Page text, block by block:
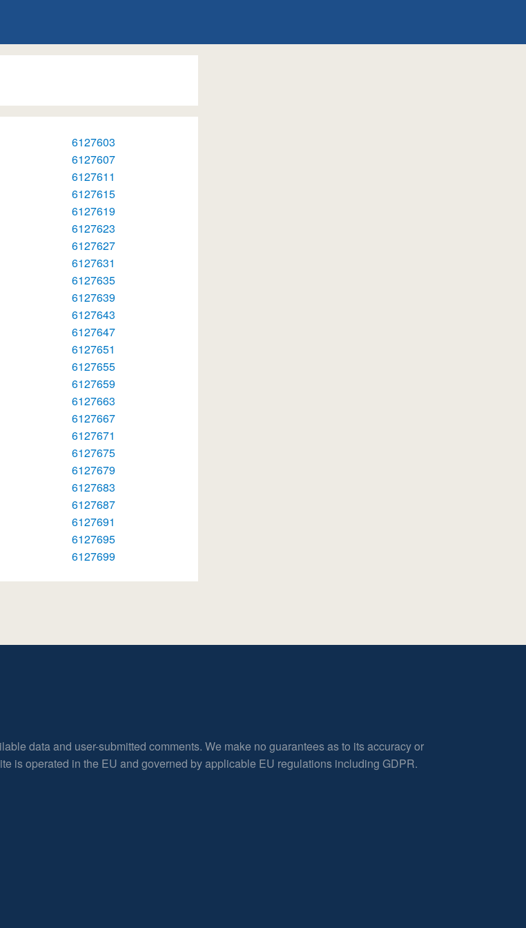
6127603
6127607
6127611
6127615
6127619
6127623
6127627
6127631
6127635
6127639
6127643
6127647
6127651
6127655
6127659
6127663
6127667
6127671
6127675
6127679
6127683
6127687
6127691
6127695
6127699
data and user-submitted comments. We make no guarantees as to its accuracy or
is operated in the EU and governed by applicable EU regulations including GDPR.